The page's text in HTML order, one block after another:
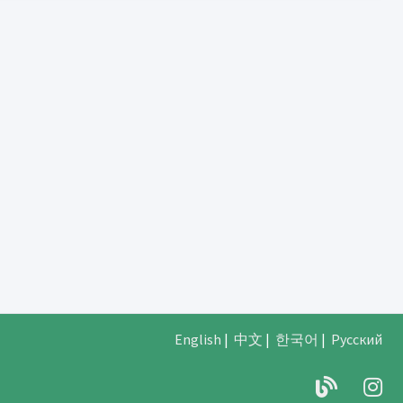
English | 中文 | 한국어 | Русский